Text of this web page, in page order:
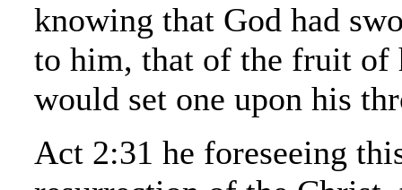
knowing that God had
to him, that of the fruit of
would set one upon his
Act 2:31 he foreseeing